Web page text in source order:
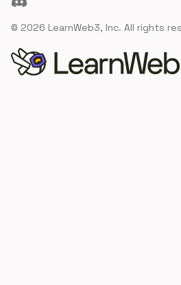
© 2026 LearnWeb3, Inc. All rights